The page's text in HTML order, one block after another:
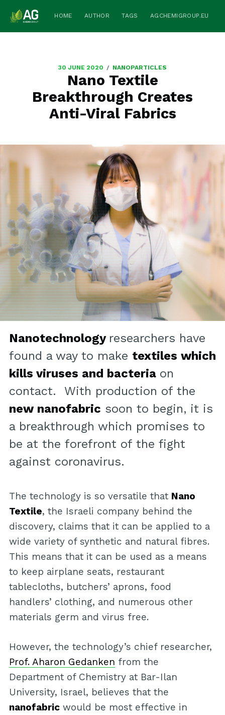
HOME AUTHOR TAGS AGCHEMIGROUP.EU
30 JUNE 2020 / NANOPARTICLES
Nano Textile
Breakthrough Creates
Anti-Viral Fabrics
Nanotechnology researchers have
found a way to make textiles which
kills viruses and bacteria on
contact. With production of the
new nanofabric soon to begin, it is
a breakthrough which promises to
be at the forefront of the fight
against coronavirus.
The technology is so versatile that Nano
Textile, the Israeli company behind the
discovery, claims that it can be applied to a
wide variety of synthetic and natural fibres.
This means that it can be used as a means
to keep airplane seats, restaurant
tablecloths, butchers’ aprons, food
handlers’ clothing, and numerous other
materials germ and virus free.
However, the technology’s chief researcher,
Prof. Aharon Gedanken from the
Department of Chemistry at Bar-Ilan
University, Israel, believes that the
nanofabricwould be most effective in